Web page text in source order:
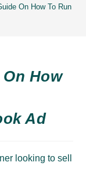
On How To Run
How
Ad
looking to sell